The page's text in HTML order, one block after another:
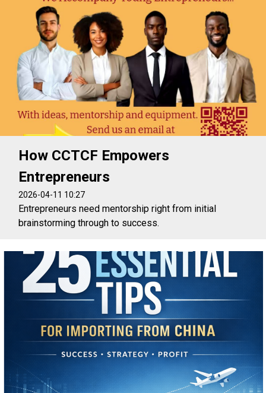
How CCTCF Empowers
Entrepreneurs
2026-04-11 10:27
Entrepreneurs need mentorship right from initial
brainstorming through to success.